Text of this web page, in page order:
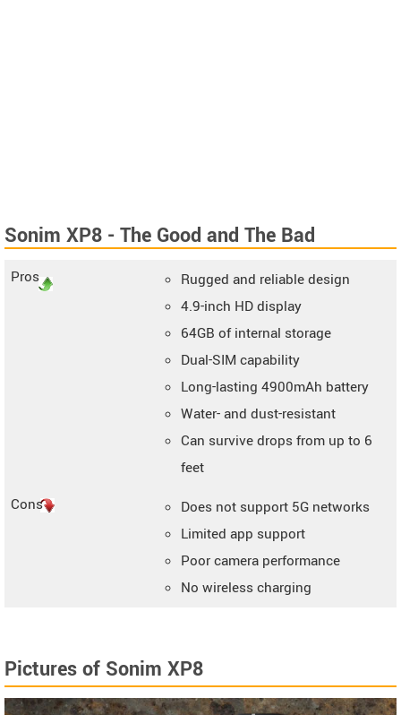
Sonim XP8 - The Good and The Bad
Pros
Rugged and reliable design
4.9-inch HD display
64GB of internal storage
Dual-SIM capability
Long-lasting 4900mAh battery
Water- and dust-resistant
Can survive drops from up to 6
feet
Cons
Does not support 5G networks
Limited app support
Poor camera performance
No wireless charging
Pictures of Sonim XP8